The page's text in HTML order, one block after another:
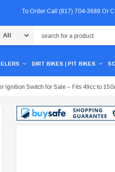
To Order Call (817) 704-3688 Or
DIRT BIKES | PIT BIKES
Ignition Switch for Sale – Fits 49cc to